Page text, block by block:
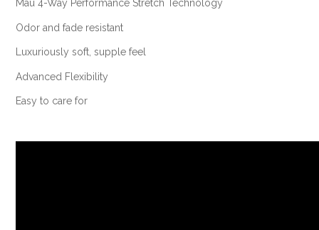
Mau 4-Way Performance Stretch Technology
Odor and fade resistant
Luxuriously soft, supple feel
Advanced Flexibility
Easy to care for